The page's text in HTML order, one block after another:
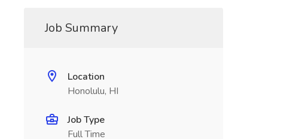
Job Summary
Location
Honolulu, HI
Job Type
Full Time